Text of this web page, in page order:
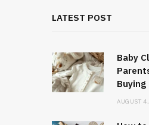
LATEST POST
Baby
Buying
AUGUST